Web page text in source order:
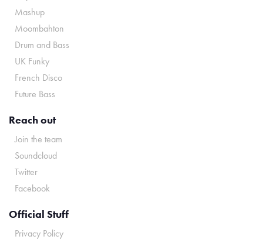
Mashup
Moombahton
Drum and Bass
UK Funky
French Disco
Future Bass
Reach out
Join the team
Soundcloud
Twitter
Facebook
Official Stuff
Privacy Policy